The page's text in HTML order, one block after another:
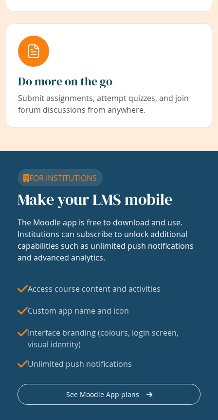
Do more on the go
Submit assignments, attempt quizzes, and join
forum discussions from anywhere.
FOR INSTITUTIONS
Make your LMS mobile
The Moodle app is free to download and use.
Institutions can subscribe to unlock additional
capabilities such as unlimited push notifications
and advanced analytics.
Access course content and activities
Custom app name and icon
Interface branding (colours, login screen,
visual identity)
Unlimited push notifications
See Moodle App plans